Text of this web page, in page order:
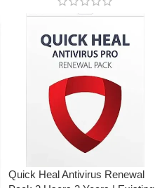
Quick Heal Antivirus Renewal